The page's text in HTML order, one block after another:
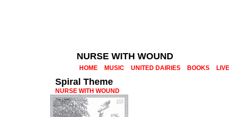
NURSE WITH WOUND
HOME MUSIC UNITED DAIRIES BOOKS LIVE
Spiral Theme
NURSE WITH WOUND